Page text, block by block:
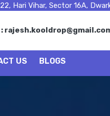
22, Hari Vihar, Sector 16A,
US BLOGS